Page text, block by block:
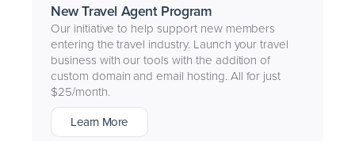
New Travel Agent Program
Our initiative to help support new members
entering the travel industry. Launch your travel
business with our tools with the addition of
custom domain and email hosting. All for just
$25/month.
Learn More